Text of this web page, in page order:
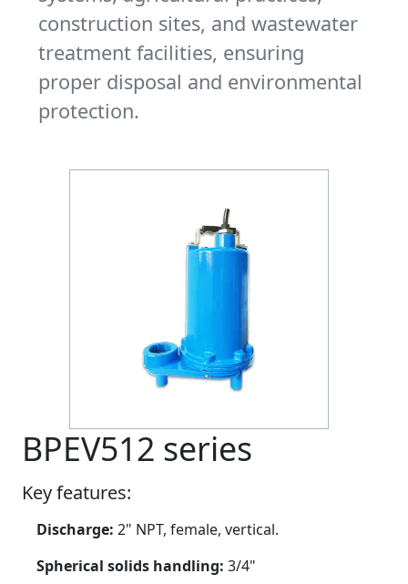
construction sites, and wastewater
treatment facilities, ensuring
proper disposal and environmental
protection.
BPEV512 series
Key features:
Discharge: 2" NPT, female, vertical.
Spherical solids handling: 3/4"